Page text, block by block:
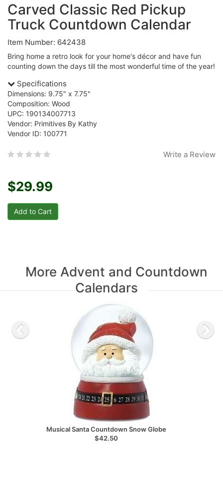
Carved Classic Red Pickup
Truck Countdown Calendar
Item Number: 642438
Bring home a retro look for your home's décor and have fun
counting down the days till the most wonderful time of the year!
Specifications
Dimensions: 9.75" x 7.75"
Composition: Wood
UPC: 190134007713
Vendor: Primitives By Kathy
Vendor ID: 100771
Write a Review
$29.99
More Advent and Countdown
Calendars
Musical Santa Countdown Snow Globe
$42.50